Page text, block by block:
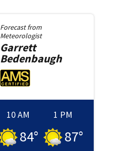
Forecast from
Meteorologist
Garrett
Bedenbaugh
10 AM
84°
1 PM
87°